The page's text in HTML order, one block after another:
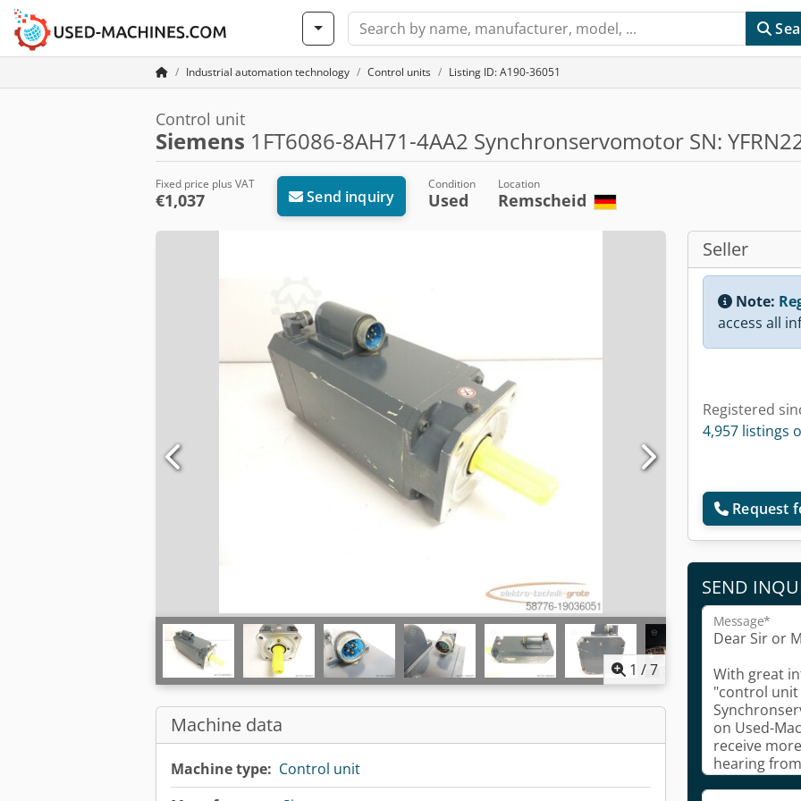
Industrial automation technology Control units Listing ID: A190-36051
Control unit
Siemens 1FT6086-8AH71-4AA2 Synchronservomotor SN:
Fixed price plus VAT
€1,037 Send inquiry
Condition
Used
Location
Remscheid
1 /7
Machine data
Machine type: Control unit
Seller
Note:
access all
Registered
4,957 listings
Request
SEND
Message*